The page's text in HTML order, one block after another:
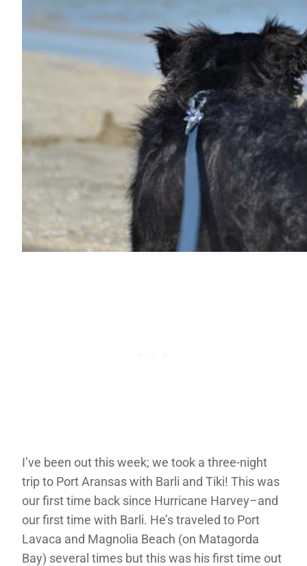
I’ve been out this week; we took a three-night
trip to Port Aransas with Barli and Tiki! This was
our first time back since Hurricane Harvey–and
our first time with Barli. He’s traveled to Port
Lavaca and Magnolia Beach (on Matagorda
Bay) several times but this was his first time out